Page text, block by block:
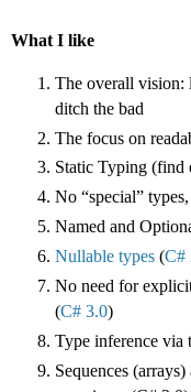
What I like
The overall vision:
ditch the bad
The focus on
Static Typing (find
No “special”
Named and
Nullable types (C#
No need for
(C# 3.0)
Type inference
Sequences